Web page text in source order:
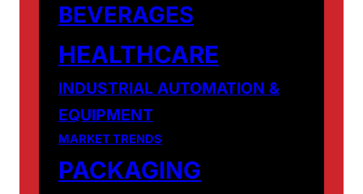
BEVERAGES
HEALTHCARE
INDUSTRIAL AUTOMATION &
EQUIPMENT
MARKET TRENDS
PACKAGING